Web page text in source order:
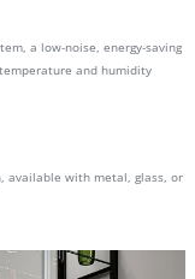
a low-noise, energy-saving
and humidity
available with metal, glass, or